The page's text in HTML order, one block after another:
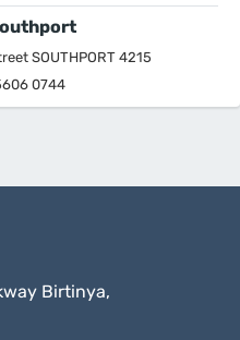
SOUTHPORT 4215
0744
Birtinya,